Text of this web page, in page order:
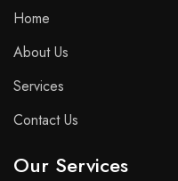
Home
About Us
Services
Contact Us
Our Services